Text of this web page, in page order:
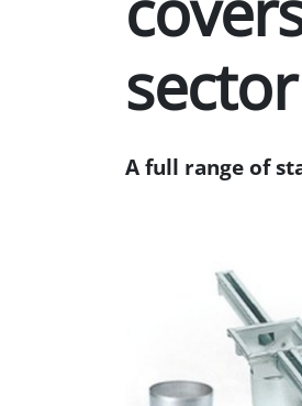
sector
A full range of